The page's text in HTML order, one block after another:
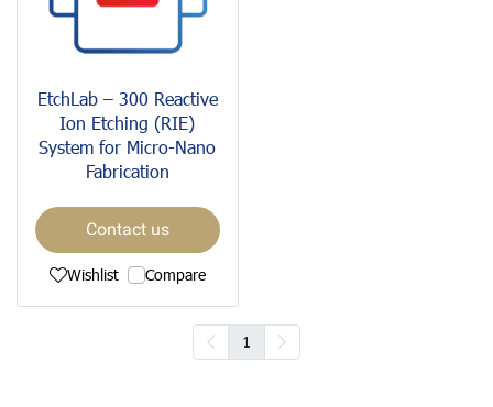
EtchLab – 300 Reactive
Ion Etching (RIE)
System for Micro-Nano
Fabrication
Contact us
Wishlist Compare
1